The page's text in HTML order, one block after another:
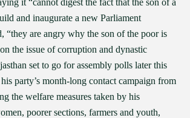
it “cannot digest the fact that the son of a
and inaugurate a new Parliament
“they are angry why the son of the poor is
the issue of corruption and dynastic
set to go for assembly polls later this
party’s month-long contact campaign from
the welfare measures taken by his
poorer sections, farmers and youth,